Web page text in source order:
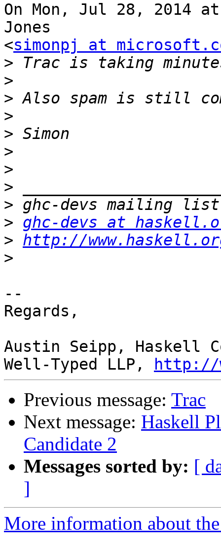
On Mon, Jul 28, 2014
Jones
<simonpj at
>
>
>
>
>
>
>
>
>
> ghc-devs at
> http://
>
--
Regards,
Austin Seipp, Haskell
Well-Typed LLP,
http://
Previous message: Trac
Next message: Haskell
Candidate 2
Messages sorted by: [
]
More information about